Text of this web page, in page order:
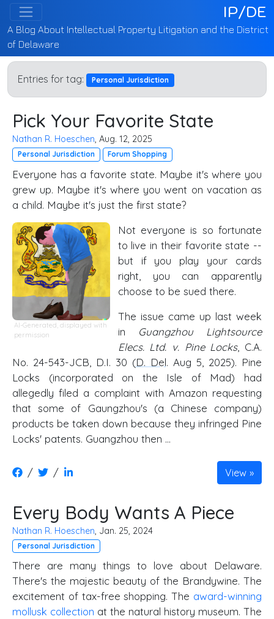
IP/DE
A Blog About Intellectual Property Litigation and the District
of Delaware
Entries for tag: Personal Jurisdiction
Pick Your Favorite State
Nathan R. Hoeschen, Aug. 12, 2025
Personal Jurisdiction Forum Shopping
Everyone has a favorite state. Maybe it's where you
grew up. Maybe it's where you went on vacation as
a child. Maybe it's just the first state?
AI-Generated, displayed with
permission
Not everyone is so fortunate
to live in their favorite state --
but if you play your cards
right, you can apparently
choose to be sued there.
The issue came up last week
in Guangzhou Lightsource
Elecs. Ltd. v. Pine Locks, C.A.
No. 24-543-JCB, D.I. 30 (D. Del. Aug 5, 2025). Pine
Locks (incorporated on the Isle of Mad) had
allegedly filed a complaint with Amazon requesting
that some of Gaungzhou's (a Chinese company)
products be taken down because they infringed Pine
Locks' patents. Guangzhou then …
/ / View
Every Body Wants A Piece
Nathan R. Hoeschen, Jan. 25, 2024
Personal Jurisdiction
There are many things to love about Delaware.
There's the majestic beauty of the Brandywine. The
excitement of tax-free shopping. The award-winning
mollusk collection at the natural history museum. The